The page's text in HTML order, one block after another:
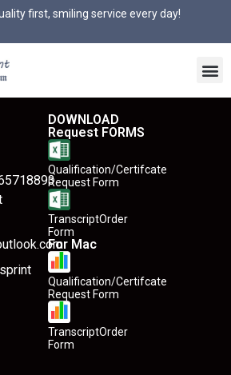
first, smiling service every day!
DOWNLOAD
Request FORMS
Qualification/Certifcate
Request Form
TranscriptOrder
Form
For Mac
Qualification/Certifcate
Request Form
TranscriptOrder
Form